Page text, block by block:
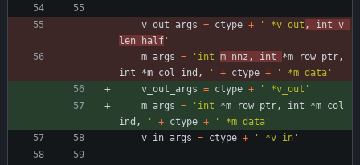
v_out_args = ctype + ' *v_out , int v_
len_half '
m_args = ' int m_nnz, int *m_row_ptr,
int *m_col_ind,
' + ctype + ' *m_data '
v_out_args = ctype + ' *v_out '
m_args = ' int *m_row_ptr, int *m_col_
ind,
' + ctype + ' *m_data '
v_in_args = ctype + ' *v_in '